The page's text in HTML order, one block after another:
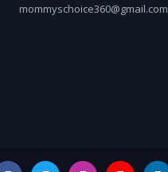
mommyschoice360@gmail.com